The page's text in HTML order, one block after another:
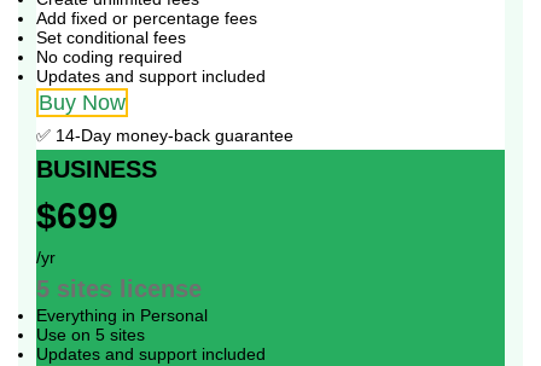
Add fixed or percentage fees
Set conditional fees
No coding required
Updates and support included
Buy Now
✅ 14-Day money-back guarantee
BUSINESS
$699
/yr
5 sites license
Everything in Personal
Use on 5 sites
Updates and support included